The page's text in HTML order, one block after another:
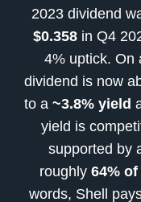
2023 dividend
$0.358in Q4
4% uptick. On
dividend is now
to a ~3.8% yield
yield is
supported by
roughly 64%
words, Shell